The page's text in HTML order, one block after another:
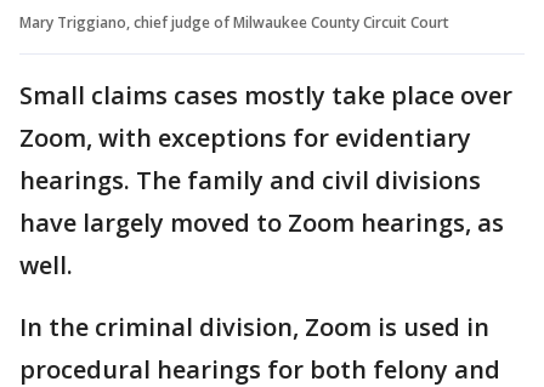
Mary Triggiano, chief judge of Milwaukee County Circuit Court
Small claims cases mostly take place over
Zoom, with exceptions for evidentiary
hearings. The family and civil divisions
have largely moved to Zoom hearings, as
well.
In the criminal division, Zoom is used in
procedural hearings for both felony and